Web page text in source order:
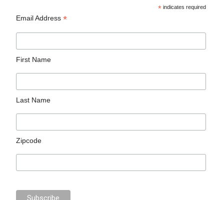
* indicates required
Email Address*
First Name
Last Name
Zipcode